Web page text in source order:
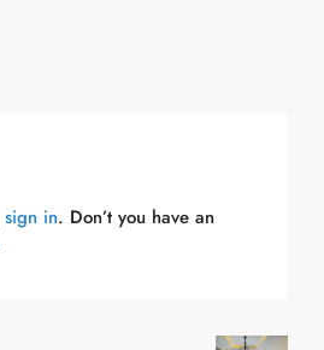
sign in. Don’t you have an